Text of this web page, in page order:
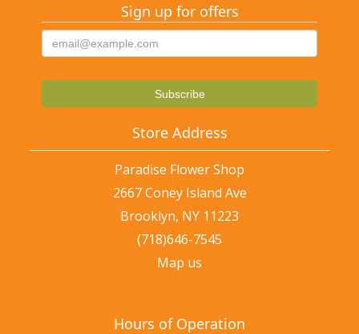
Sign up for offers
Store Address
Paradise Flower Shop
2667 Coney Island Ave
Brooklyn, NY 11223
(718)646-7545
Map us
Hours of Operation